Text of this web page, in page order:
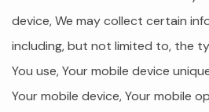
device, We may collect certain
including, but not limited to, the
You use, Your mobile device
Your mobile device, Your mobile